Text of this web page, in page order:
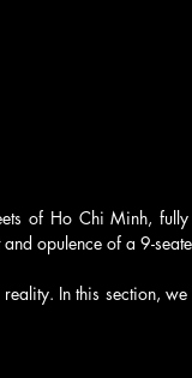
of Ho Chi Minh,
opulence of a 9-
In this section,